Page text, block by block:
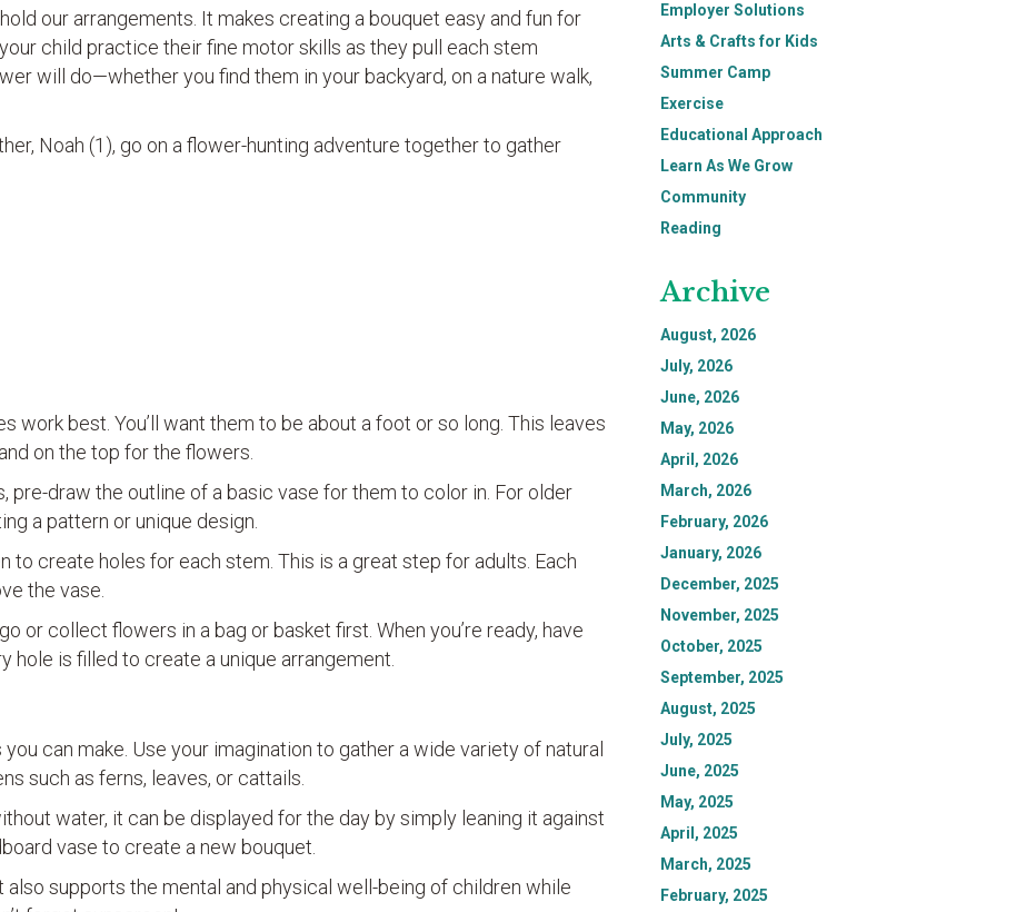
our arrangements. It makes creating a bouquet easy and fun for
child practice their fine motor skills as they pull each stem
will do—whether you find them in your backyard, on a nature walk,
Noah (1), go on a flower-hunting adventure together to gather
work best. You’ll want them to be about a foot or so long. This leaves
on the top for the flowers.
pre-draw the outline of a basic vase for them to color in. For older
a pattern or unique design.
to create holes for each stem. This is a great step for adults. Each
the vase.
or collect flowers in a bag or basket first. When you’re ready, have
hole is filled to create a unique arrangement.
can make. Use your imagination to gather a wide variety of natural
such as ferns, leaves, or cattails.
water, it can be displayed for the day by simply leaning it against
vase to create a new bouquet.
supports the mental and physical well-being of children while
Employer Solutions
Arts & Crafts for Kids
Summer Camp
Exercise
Educational Approach
Learn As We Grow
Community
Reading
Archive
August, 2026
July, 2026
June, 2026
May, 2026
April, 2026
March, 2026
February, 2026
January, 2026
December, 2025
November, 2025
October, 2025
September, 2025
August, 2025
July, 2025
June, 2025
May, 2025
April, 2025
March, 2025
February, 2025